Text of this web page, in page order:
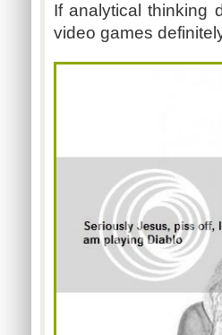
If analytical thinking
video games